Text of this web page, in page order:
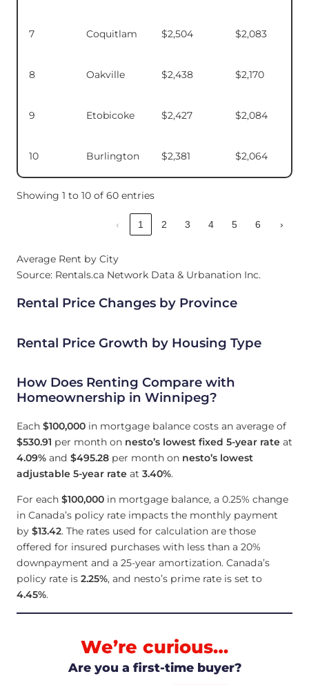
7 Coquitlam $2,504 $2,083
8 Oakville $2,438 $2,170
9 Etobicoke $2,427 $2,084
10 Burlington $2,381 $2,064
Showing 1 to 10 of 60 entries
‹ 1 2 3 4 5 6 ›
Average Rent by City
Source: Rentals.ca Network Data & Urbanation Inc.
Rental Price Changes by Province
Rental Price Growth by Housing Type
How Does Renting Compare with
Homeownership in Winnipeg?
Each $100,000 in mortgage balance costs an average of
$530.91 per month on nesto’s lowest fixed 5-year rate at
4.09% and $495.28 per month on nesto’s lowest
adjustable 5-year rate at 3.40%.
For each $100,000 in mortgage balance, a 0.25% change
in Canada’s policy rate impacts the monthly payment
by $13.42. The rates used for calculation are those
offered for insured purchases with less than a 20%
downpayment and a 25-year amortization. Canada’s
policy rate is 2.25%, and nesto’s prime rate is set to
4.45%.
We’re curious…
Are you a first-time buyer?